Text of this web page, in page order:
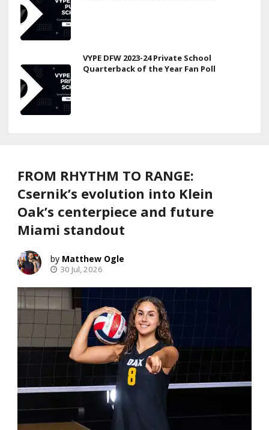
VYPE DFW 2023-24 Private School
Quarterback of the Year Fan Poll
FROM RHYTHM TO RANGE:
Csernik’s evolution into Klein
Oak’s centerpiece and future
Miami standout
Matthew Ogle
30 Jul, 2026